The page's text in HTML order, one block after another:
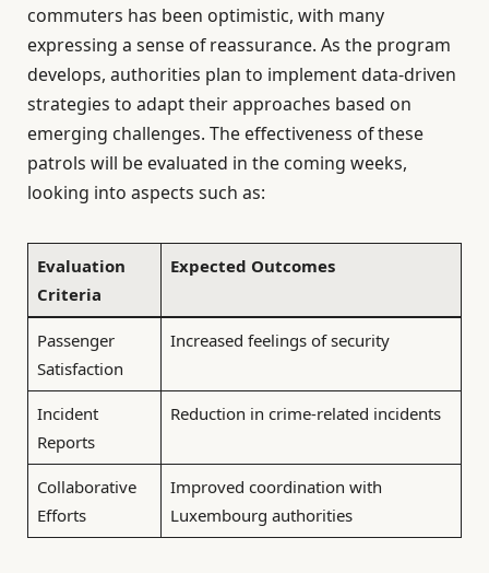
commuters has been optimistic, with many
expressing a sense of reassurance. As the program
develops, authorities plan to implement data-driven
strategies to adapt their approaches based on
emerging challenges. The effectiveness of these
patrols will be evaluated in the coming weeks,
looking into aspects such as:
Evaluation
Criteria
Expected Outcomes
Passenger
Satisfaction
Increased feelings of security
Incident
Reports
Reduction in crime-related incidents
Collaborative
Efforts
Improved coordination with
Luxembourg authorities